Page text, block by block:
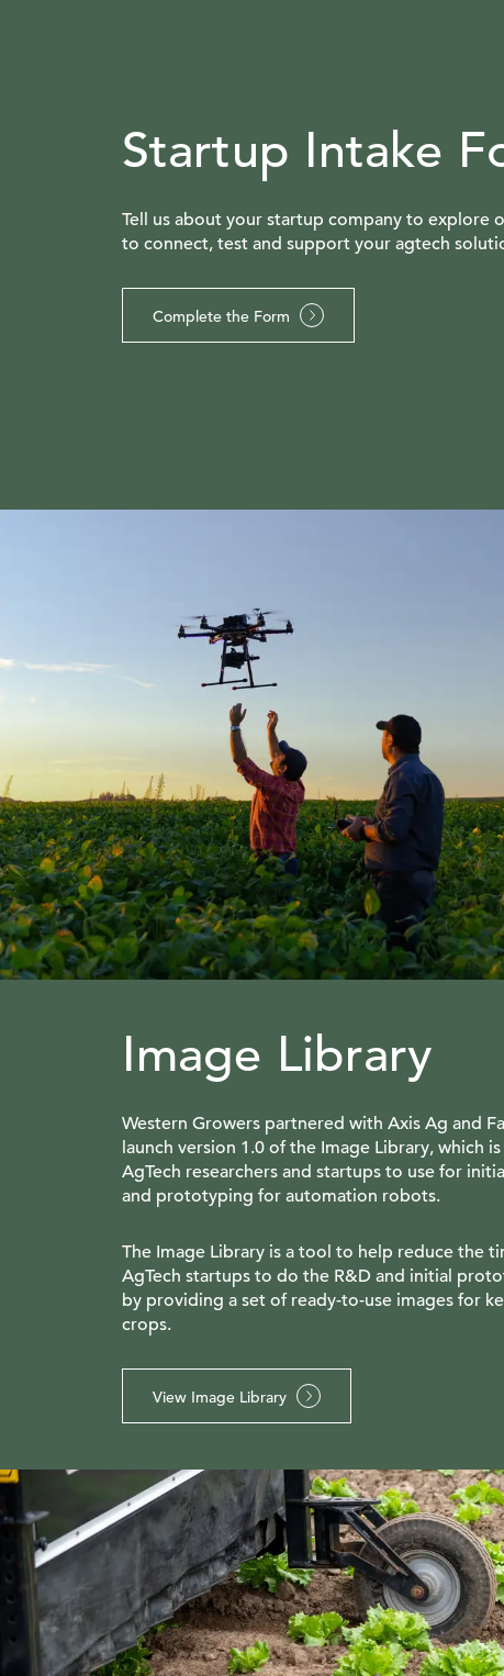
Startup Intake
Tell us about your startup company to explore
to connect, test and support your agtech
Complete the Form
Image Library
Western Growers partnered with Axis Ag and
launch version 1.0 of the Image Library, which
AgTech researchers and startups to use for
and prototyping for automation robots.
The Image Library is a tool to help reduce the
AgTech startups to do the R&D and initial
by providing a set of ready-to-use images for
crops.
View Image Library